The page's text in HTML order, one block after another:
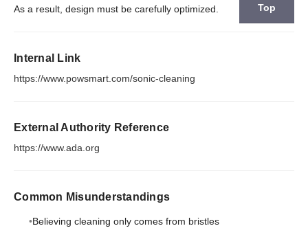
As a result, design must be carefully optimized.
Internal Link
https://www.powsmart.com/sonic-cleaning
External Authority Reference
https://www.ada.org
Common Misunderstandings
Believing cleaning only comes from bristles
Top